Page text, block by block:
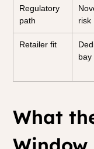
Regulatory
path
risk
Retailer fit
bay
What